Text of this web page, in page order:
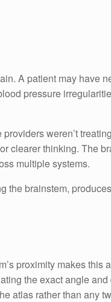
A patient may have
pressure
weren’t
clearer thinking. The
multiple systems.
the brainstem,
proximity makes this
the exact angle
atlas rather than any